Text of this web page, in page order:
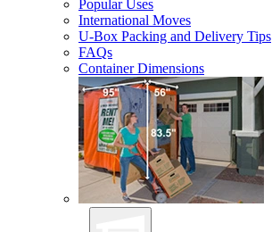
Popular Uses
International Moves
U-Box Packing and Delivery Tips
FAQs
Container Dimensions